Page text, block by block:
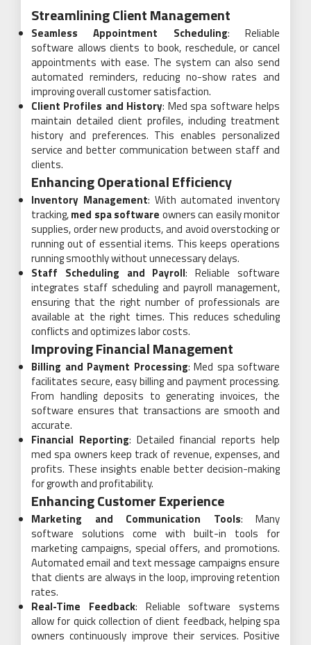
Streamlining Client Management
Seamless Appointment Scheduling: Reliable
software allows clients to book, reschedule, or cancel
appointments with ease. The system can also send
automated reminders, reducing no-show rates and
improving overall customer satisfaction.
Client Profiles and History: Med spa software helps
maintain detailed client profiles, including treatment
history and preferences. This enables personalized
service and better communication between staff and
clients.
Enhancing Operational Efficiency
Inventory Management: With automated inventory
tracking,med spa software owners can easily monitor
supplies, order new products, and avoid overstocking or
running out of essential items. This keeps operations
running smoothly without unnecessary delays.
Staff Scheduling and Payroll: Reliable software
integrates staff scheduling and payroll management,
ensuring that the right number of professionals are
available at the right times. This reduces scheduling
conflicts and optimizes labor costs.
Improving Financial Management
Billing and Payment Processing: Med spa software
facilitates secure, easy billing and payment processing.
From handling deposits to generating invoices, the
software ensures that transactions are smooth and
accurate.
Financial Reporting: Detailed financial reports help
med spa owners keep track of revenue, expenses, and
profits. These insights enable better decision-making
for growth and profitability.
Enhancing Customer Experience
Marketing and Communication Tools: Many
software solutions come with built-in tools for
marketing campaigns, special offers, and promotions.
Automated email and text message campaigns ensure
that clients are always in the loop, improving retention
rates.
Real-Time Feedback: Reliable software systems
allow for quick collection of client feedback, helping spa
owners continuously improve their services. Positive